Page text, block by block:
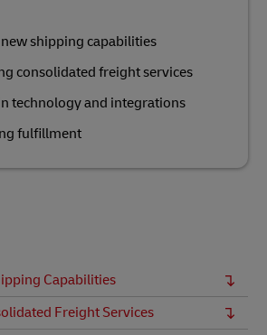
shipping capabilities
consolidated freight services
technology and integrations
fulfillment
Capabilities
Freight Services